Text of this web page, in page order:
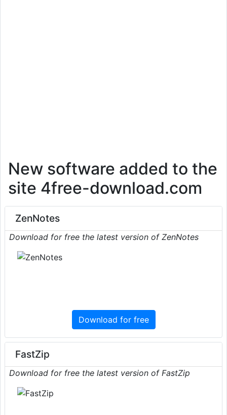
New software added to the
site 4free-download.com
ZenNotes
Download for free the latest version of ZenNotes
Download for free
FastZip
Download for free the latest version of FastZip